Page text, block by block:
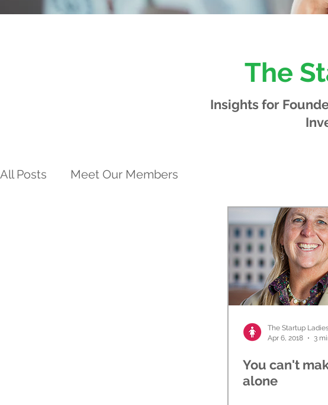
The
Insights for
All Posts Meet Our Members
The Startup
Apr 6, 2018
3
You can't
alone